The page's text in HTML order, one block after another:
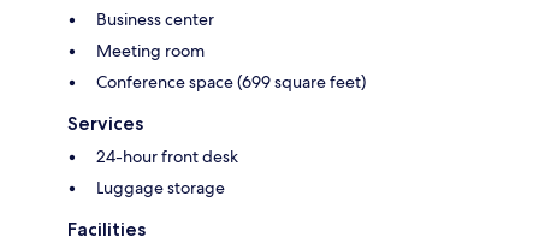
Business center
Meeting room
Conference space (699 square feet)
Services
24-hour front desk
Luggage storage
Facilities